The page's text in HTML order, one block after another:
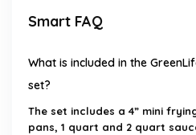
Smart FAQ
What is included in the
set?
The set includes a 4” mini
pans, 1 quart and 2 quart